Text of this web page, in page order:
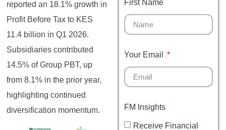
reported an 18.1% growth in
Profit Before Tax to KES
11.4 billion in Q1 2026.
Subsidiaries contributed
14.5% of Group PBT, up
from 8.1% in the prior year,
highlighting continued
diversification momentum.
It's your moment of
Journey
Financial freedom,
happy family
First Name
Your Email
FM Insights
Receive Financial